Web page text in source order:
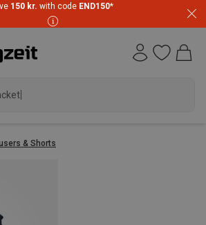
150 kr. with code END150*
& Shorts